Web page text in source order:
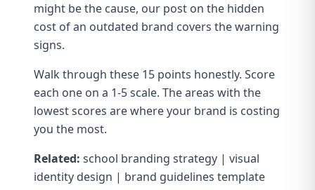
might be the cause, our post on the hidden
cost of an outdated brand covers the warning
signs.
Walk through these 15 points honestly. Score
each one on a 1-5 scale. The areas with the
lowest scores are where your brand is costing
you the most.
Related: school branding strategy | visual
identity design | brand guidelines template